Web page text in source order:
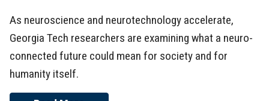
As neuroscience and neurotechnology accelerate,
Georgia Tech researchers are examining what a neuro-
connected future could mean for society and for
humanity itself.